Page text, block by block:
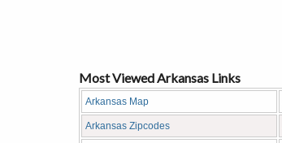
Most Viewed Arkansas Links
Arkansas Map
Arkansas Zipcodes